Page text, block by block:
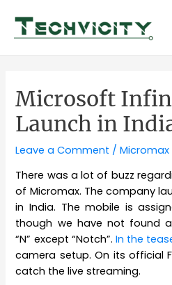
content
Microsoft
Launch in
Leave a Comment /Micromax
There was a lot of buzz
of Micromax. The company
in India. The mobile is
though we have not found
“N” except “Notch”. In the
camera setup. On its official
catch the live streaming.